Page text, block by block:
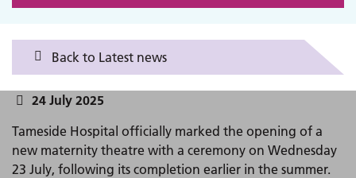
Back to Latest news
24 July 2025
Tameside Hospital officially marked the opening of a
new maternity theatre with a ceremony on Wednesday
23 July, following its completion earlier in the summer.